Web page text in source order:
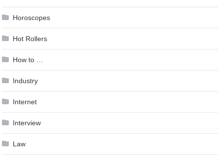
Horoscopes
Hot Rollers
How to …
Industry
Internet
Interview
Law